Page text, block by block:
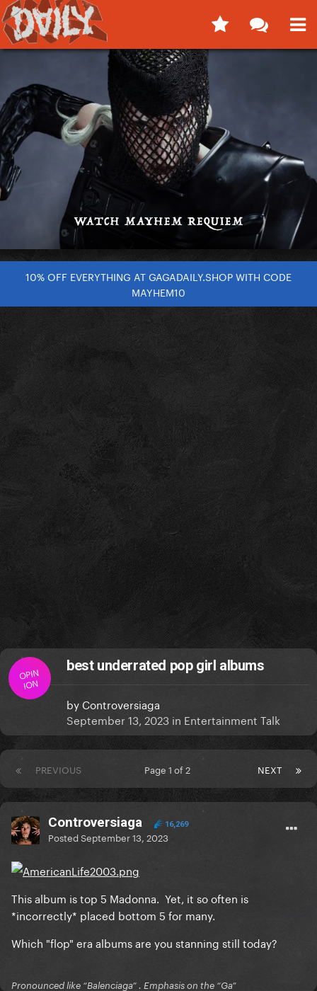
10% OFF EVERYTHING AT GAGADAILY.SHOP WITH CODE
MAYHEM10
OPIN
ION
best underrated pop girl albums
by Controversiaga
September 13, 2023 in Entertainment Talk
PREVIOUS NEXT
Page 1 of 2
Controversiaga 16,269
PostedSeptember 13, 2023
This album is top 5 Madonna. Yet, it so often is
*incorrectly* placed bottom 5 for many.
Which "flop" era albums are you stanning still today?
Pronounced like “Balenciaga” . Emphasis on the “Ga”